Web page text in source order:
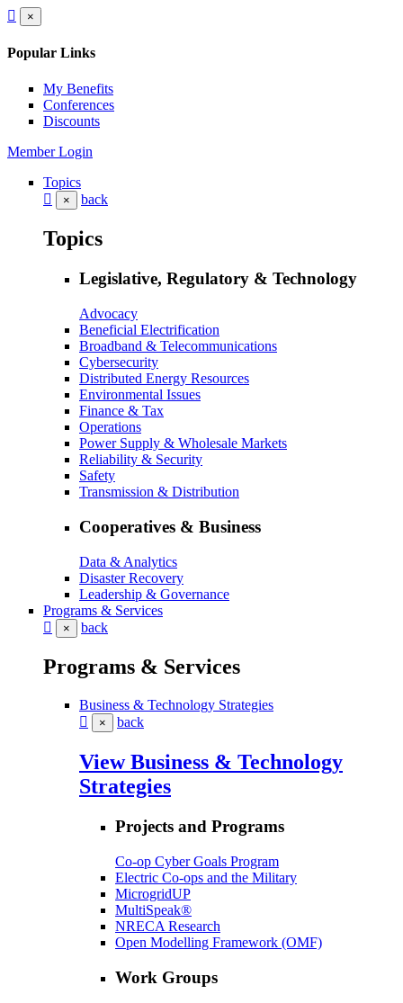
×
Popular Links
My Benefits
Conferences
Discounts
Member Login
Topics
× back
Topics
Legislative, Regulatory & Technology
Advocacy
Beneficial Electrification
Broadband & Telecommunications
Cybersecurity
Distributed Energy Resources
Environmental Issues
Finance & Tax
Operations
Power Supply & Wholesale Markets
Reliability & Security
Safety
Transmission & Distribution
Cooperatives & Business
Data & Analytics
Disaster Recovery
Leadership & Governance
Programs & Services
× back
Programs & Services
Business & Technology Strategies
× back
View Business & Technology
Strategies
Projects and Programs
Co-op Cyber Goals Program
Electric Co-ops and the Military
MicrogridUP
MultiSpeak®
NRECA Research
Open Modelling Framework (OMF)
Work Groups